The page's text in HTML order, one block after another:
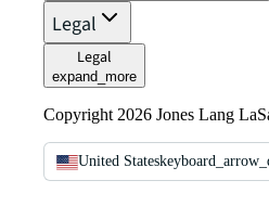
Legal
Legal
expand_more
Copyright 2026 Jones Lang
United States